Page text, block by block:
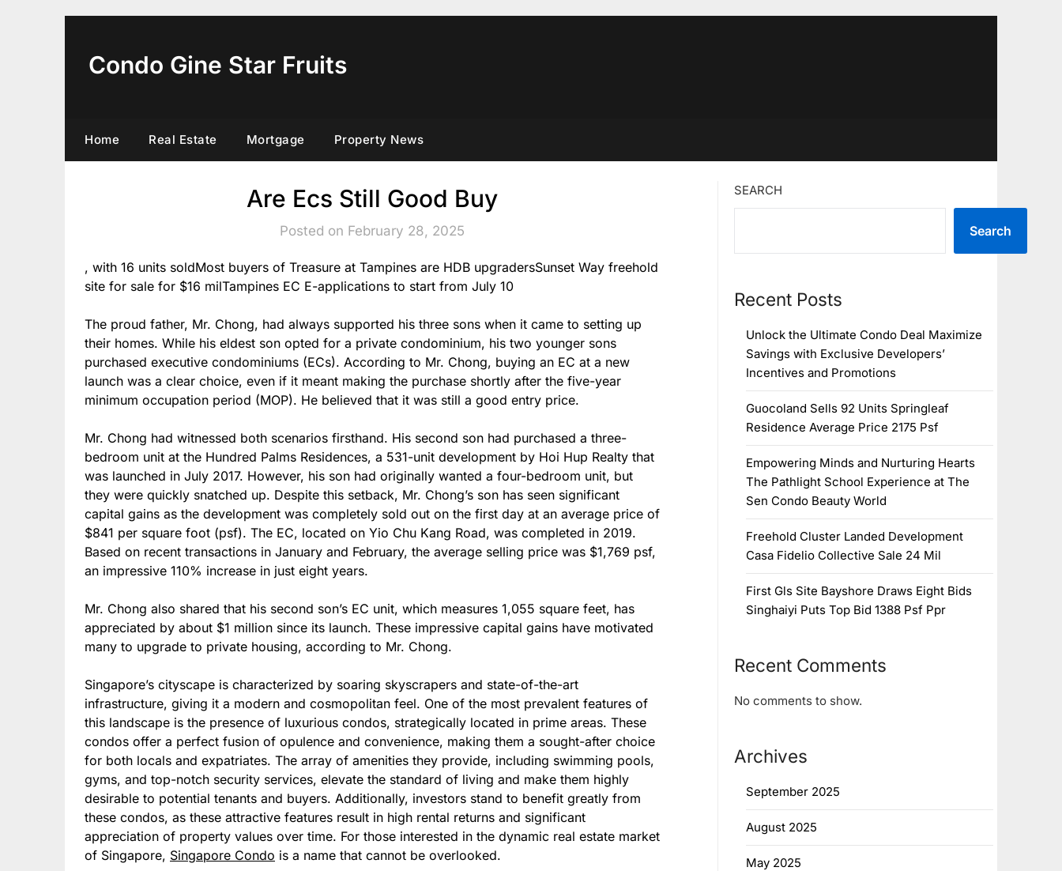
Condo Gine Star Fruits
Home Real Estate Mortgage Property News
Are Ecs Still Good Buy
Posted on February 28, 2025
, with 16 units soldMost buyers of Treasure at Tampines are HDB upgradersSunset Way freehold
site for sale for $16 milTampines EC E-applications to start from July 10
The proud father, Mr. Chong, had always supported his three sons when it came to setting up
their homes. While his eldest son opted for a private condominium, his two younger sons
purchased executive condominiums (ECs). According to Mr. Chong, buying an EC at a new
launch was a clear choice, even if it meant making the purchase shortly after the five-year
minimum occupation period (MOP). He believed that it was still a good entry price.
Mr. Chong had witnessed both scenarios firsthand. His second son had purchased a three-
bedroom unit at the Hundred Palms Residences, a 531-unit development by Hoi Hup Realty that
was launched in July 2017. However, his son had originally wanted a four-bedroom unit, but
they were quickly snatched up. Despite this setback, Mr. Chong’s son has seen significant
capital gains as the development was completely sold out on the first day at an average price of
$841 per square foot (psf). The EC, located on Yio Chu Kang Road, was completed in 2019.
Based on recent transactions in January and February, the average selling price was $1,769 psf,
an impressive 110% increase in just eight years.
Mr. Chong also shared that his second son’s EC unit, which measures 1,055 square feet, has
appreciated by about $1 million since its launch. These impressive capital gains have motivated
many to upgrade to private housing, according to Mr. Chong.
Singapore’s cityscape is characterized by soaring skyscrapers and state-of-the-art
infrastructure, giving it a modern and cosmopolitan feel. One of the most prevalent features of
this landscape is the presence of luxurious condos, strategically located in prime areas. These
condos offer a perfect fusion of opulence and convenience, making them a sought-after choice
for both locals and expatriates. The array of amenities they provide, including swimming pools,
gyms, and top-notch security services, elevate the standard of living and make them highly
desirable to potential tenants and buyers. Additionally, investors stand to benefit greatly from
these condos, as these attractive features result in high rental returns and significant
appreciation of property values over time. For those interested in the dynamic real estate market
of Singapore, Singapore Condo is a name that cannot be overlooked.
SEARCH
Search
Recent Posts
Unlock the Ultimate Condo Deal Maximize
Savings with Exclusive Developers’
Incentives and Promotions
Guocoland Sells 92 Units Springleaf
Residence Average Price 2175 Psf
Empowering Minds and Nurturing Hearts
The Pathlight School Experience at The
Sen Condo Beauty World
Freehold Cluster Landed Development
Casa Fidelio Collective Sale 24 Mil
First Gls Site Bayshore Draws Eight Bids
Singhaiyi Puts Top Bid 1388 Psf Ppr
Recent Comments
No comments to show.
Archives
September 2025
August 2025
May 2025